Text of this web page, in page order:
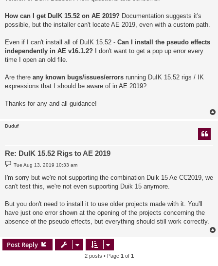
How can I get DuIK 15.52 on AE 2019? Documentation suggests it's
possible, but the installer can't locate AE 2019, even with a custom path.
Even if I can't install all of DuIK 15.52 - Can I install the pseudo effects
independently in AE v16.1.2?
I don't want to get a pop up error every
time I open an old file.
Are there any known bugs/issues/errors running DuIK 15.52 rigs / IK
expressions that I should be aware of in AE 2019?
Thanks for any and all guidance!
Duduf
Re: DuIK 15.52 Rigs to AE 2019
P
o
t
Tue Aug 13, 2019 10:33 am
I'm sorry but we're not supporting the combination Duik 15 Ae CC2019, we
can't test this, we're not even supporting Duik 15 anymore.
But you don't need to install it to use older projects made with it. You'll
have just one error shown at the opening of the projects concerning the
absence of the pseudo effects, but everything should still work correctly.
Post Reply
2 posts • Page 1 of 1